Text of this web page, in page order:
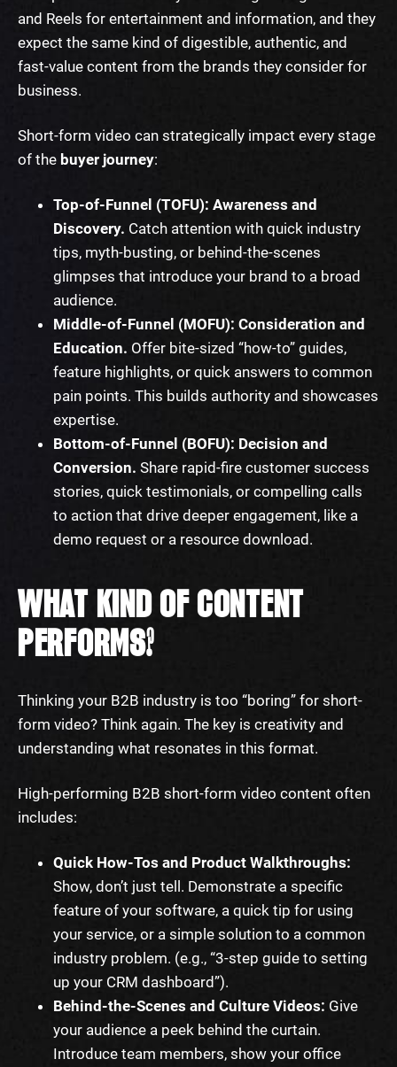
and Reels for entertainment and information, and they
expect the same kind of digestible, authentic, and
fast-value content from the brands they consider for
business.
Short-form video can strategically impact every stage
of the buyer journey:
Top-of-Funnel (TOFU): Awareness and
Discovery. Catch attention with quick industry
tips, myth-busting, or behind-the-scenes
glimpses that introduce your brand to a broad
audience.
Middle-of-Funnel (MOFU): Consideration and
Education. Offer bite-sized “how-to” guides,
feature highlights, or quick answers to common
pain points. This builds authority and showcases
expertise.
Bottom-of-Funnel (BOFU): Decision and
Conversion. Share rapid-fire customer success
stories, quick testimonials, or compelling calls
to action that drive deeper engagement, like a
demo request or a resource download.
WHAT KIND OF CONTENT
PERFORMS?
Thinking your B2B industry is too “boring” for short-
form video? Think again. The key is creativity and
understanding what resonates in this format.
High-performing B2B short-form video content often
includes:
Quick How-Tos and Product Walkthroughs:
Show, don’t just tell. Demonstrate a specific
feature of your software, a quick tip for using
your service, or a simple solution to a common
industry problem. (e.g., “3-step guide to setting
up your CRM dashboard”).
Behind-the-Scenes and Culture Videos: Give
your audience a peek behind the curtain.
Introduce team members, show your office